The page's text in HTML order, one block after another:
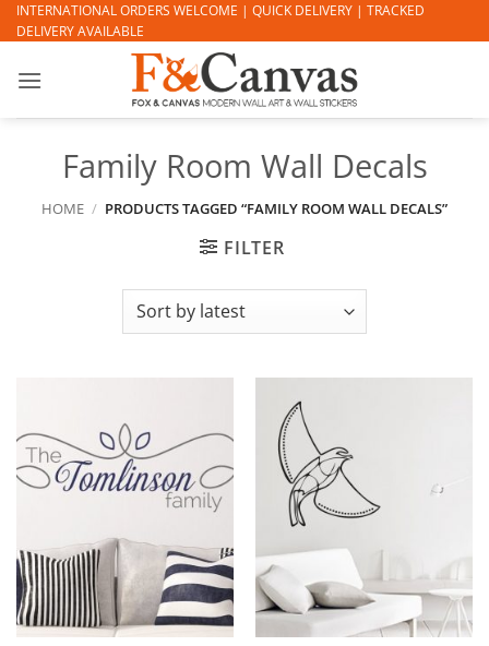
Skip
to
INTERNATIONAL ORDERS WELCOME | QUICK DELIVERY | TRACKED
DELIVERY AVAILABLE
Family Room Wall Decals
HOME / PRODUCTS TAGGED “FAMILY ROOM WALL DECALS”
FILTER